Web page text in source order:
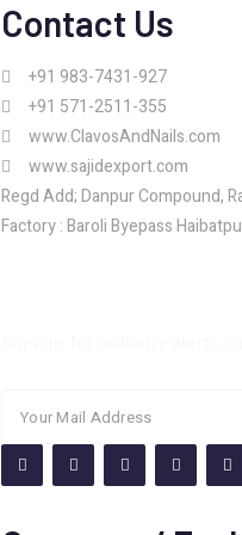
Contact Us
+91 983-7431-927
+91 571-2511-355
www.ClavosAndNails.com
www.sajidexport.com
Regd Add; Danpur Compound,
Factory : Baroli Byepass